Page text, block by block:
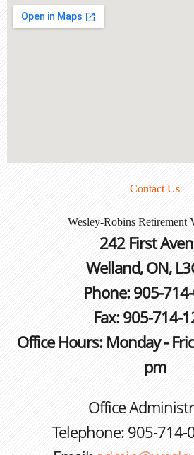
Contact Us
Wesley-Robins Retirement
242 First
Welland, ON,
Phone: 905-
Fax: 905-714-
Office Hours: Monday -
pm
Office
Telephone: 905-714-